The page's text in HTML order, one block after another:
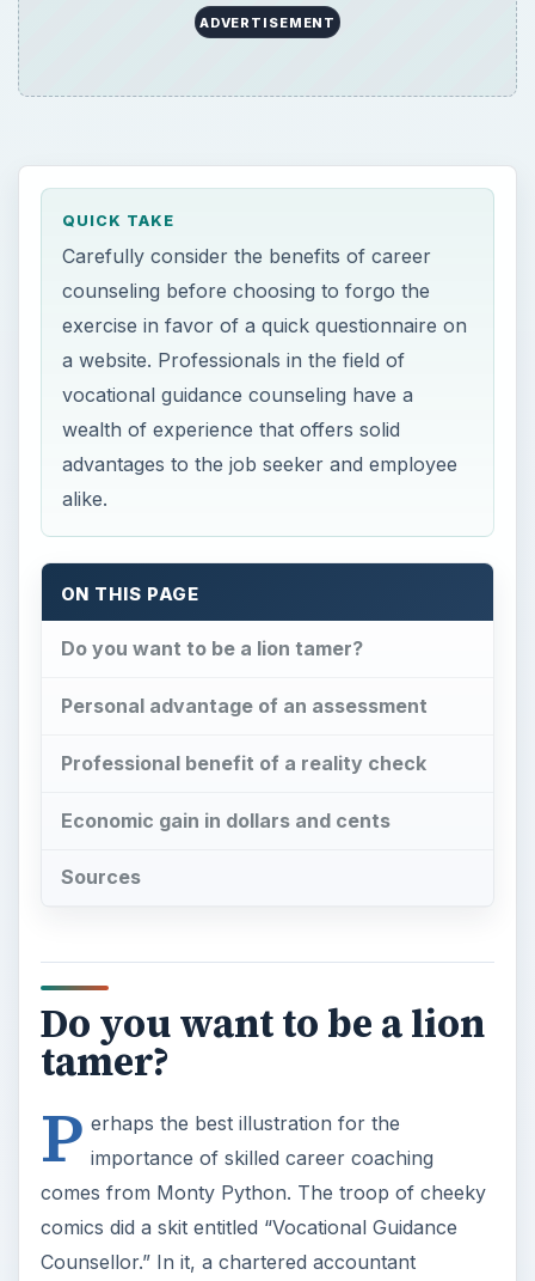
ADVERTISEMENT
QUICK TAKE
Carefully consider the benefits of career
counseling before choosing to forgo the
exercise in favor of a quick questionnaire on
a website. Professionals in the field of
vocational guidance counseling have a
wealth of experience that offers solid
advantages to the job seeker and employee
alike.
ON THIS PAGE
Do you want to be a lion tamer?
Personal advantage of an assessment
Professional benefit of a reality check
Economic gain in dollars and cents
Sources
Do you want to be a lion
tamer?
P erhaps the best illustration for the
importance of skilled career coaching
comes from Monty Python. The troop of cheeky
comics did a skit entitled “Vocational Guidance
Counsellor.” In it, a chartered accountant